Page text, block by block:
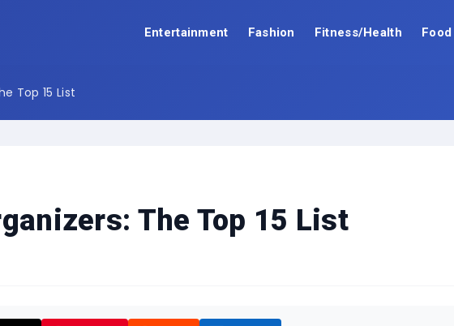
Entertainment Fashion Fitness/Health Food
Top 15 List
The Top 15 List